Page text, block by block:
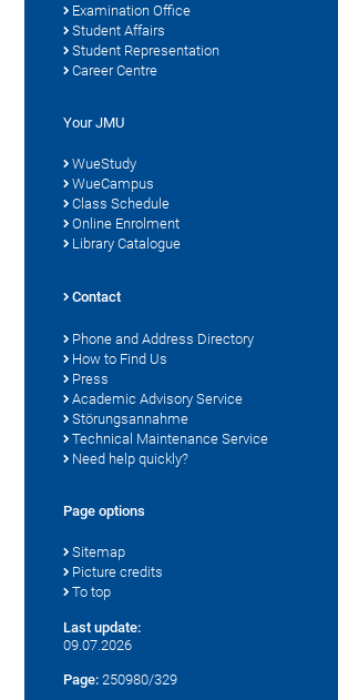
Examination Office
Student Affairs
Student Representation
Career Centre
Your JMU
WueStudy
WueCampus
Class Schedule
Online Enrolment
Library Catalogue
Contact
Phone and Address Directory
How to Find Us
Press
Academic Advisory Service
Störungsannahme
Technical Maintenance Service
Need help quickly?
Page options
Sitemap
Picture credits
To top
Last update:
09.07.2026
Page: 250980/329